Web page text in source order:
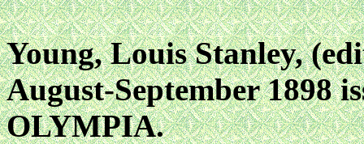
Young, Louis Stanley,
August-September 1898
OLYMPIA.